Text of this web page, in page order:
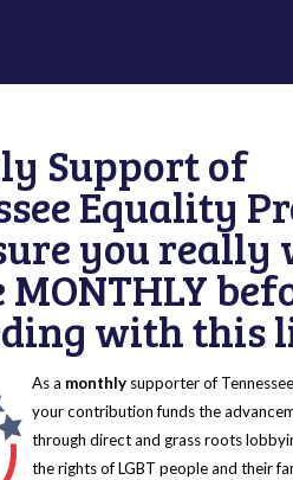
Support of
Equality
you really
with this
As a monthly supporter of
your contribution funds the
through direct and grass roots
the rights of LGBT people and their